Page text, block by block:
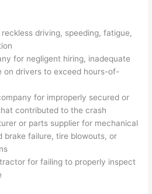
driving, speeding, fatigue,
for negligent hiring, inadequate
on drivers to exceed hours-of-
for improperly secured or
contributed to the crash
or parts supplier for mechanical
brake failure, tire blowouts, or
for failing to properly inspect